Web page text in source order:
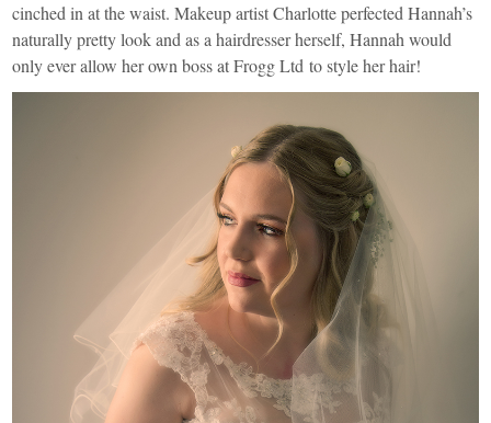
cinched in at the waist. Makeup artist Charlotte perfected Hannah’s
naturally pretty look and as a hairdresser herself, Hannah would
only ever allow her own boss atFrogg Ltd to style her hair!